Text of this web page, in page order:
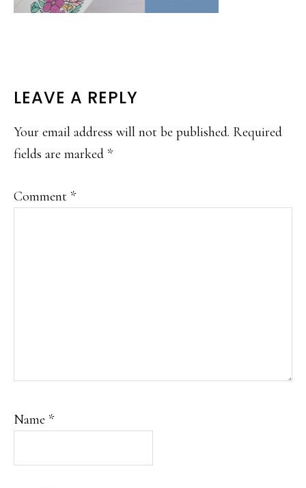
READER
INTERACTIONS
LEAVE A REPLY
Your email address will not be published. Required
fields are marked *
Comment *
Name *